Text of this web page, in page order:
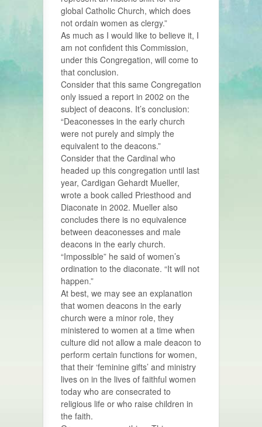
global Catholic Church, which does
not ordain women as clergy.”
As much as I would like to believe it, I
am not confident this Commission,
under this Congregation, will come to
that conclusion.
Consider that this same Congregation
only issued a report in 2002 on the
subject of deacons. It’s conclusion:
“Deaconesses in the early church
were not purely and simply the
equivalent to the deacons.”
Consider that the Cardinal who
headed up this congregation until last
year, Cardigan Gehardt Mueller,
wrote a book called Priesthood and
Diaconate in 2002. Mueller also
concludes there is no equivalence
between deaconesses and male
deacons in the early church.
“Impossible” he said of women’s
ordination to the diaconate. “It will not
happen.”
At best, we may see an explanation
that women deacons in the early
church were a minor role, they
ministered to women at a time when
culture did not allow a male deacon to
perform certain functions for women,
that their ‘feminine gifts’ and ministry
lives on in the lives of faithful women
today who are consecrated to
religious life or who raise children in
the faith.